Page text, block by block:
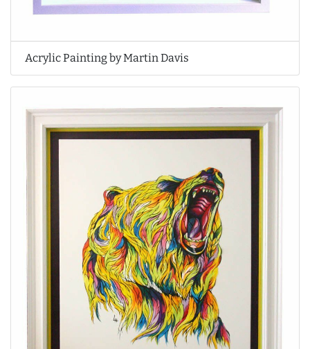
Acrylic Painting by Martin Davis